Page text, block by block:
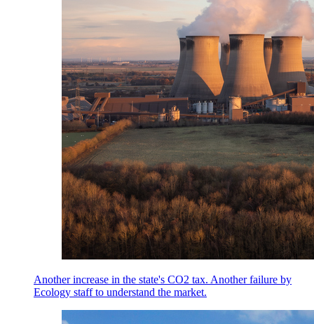
Another increase in the state's CO2 tax. Another failure by
Ecology staff to understand the market.